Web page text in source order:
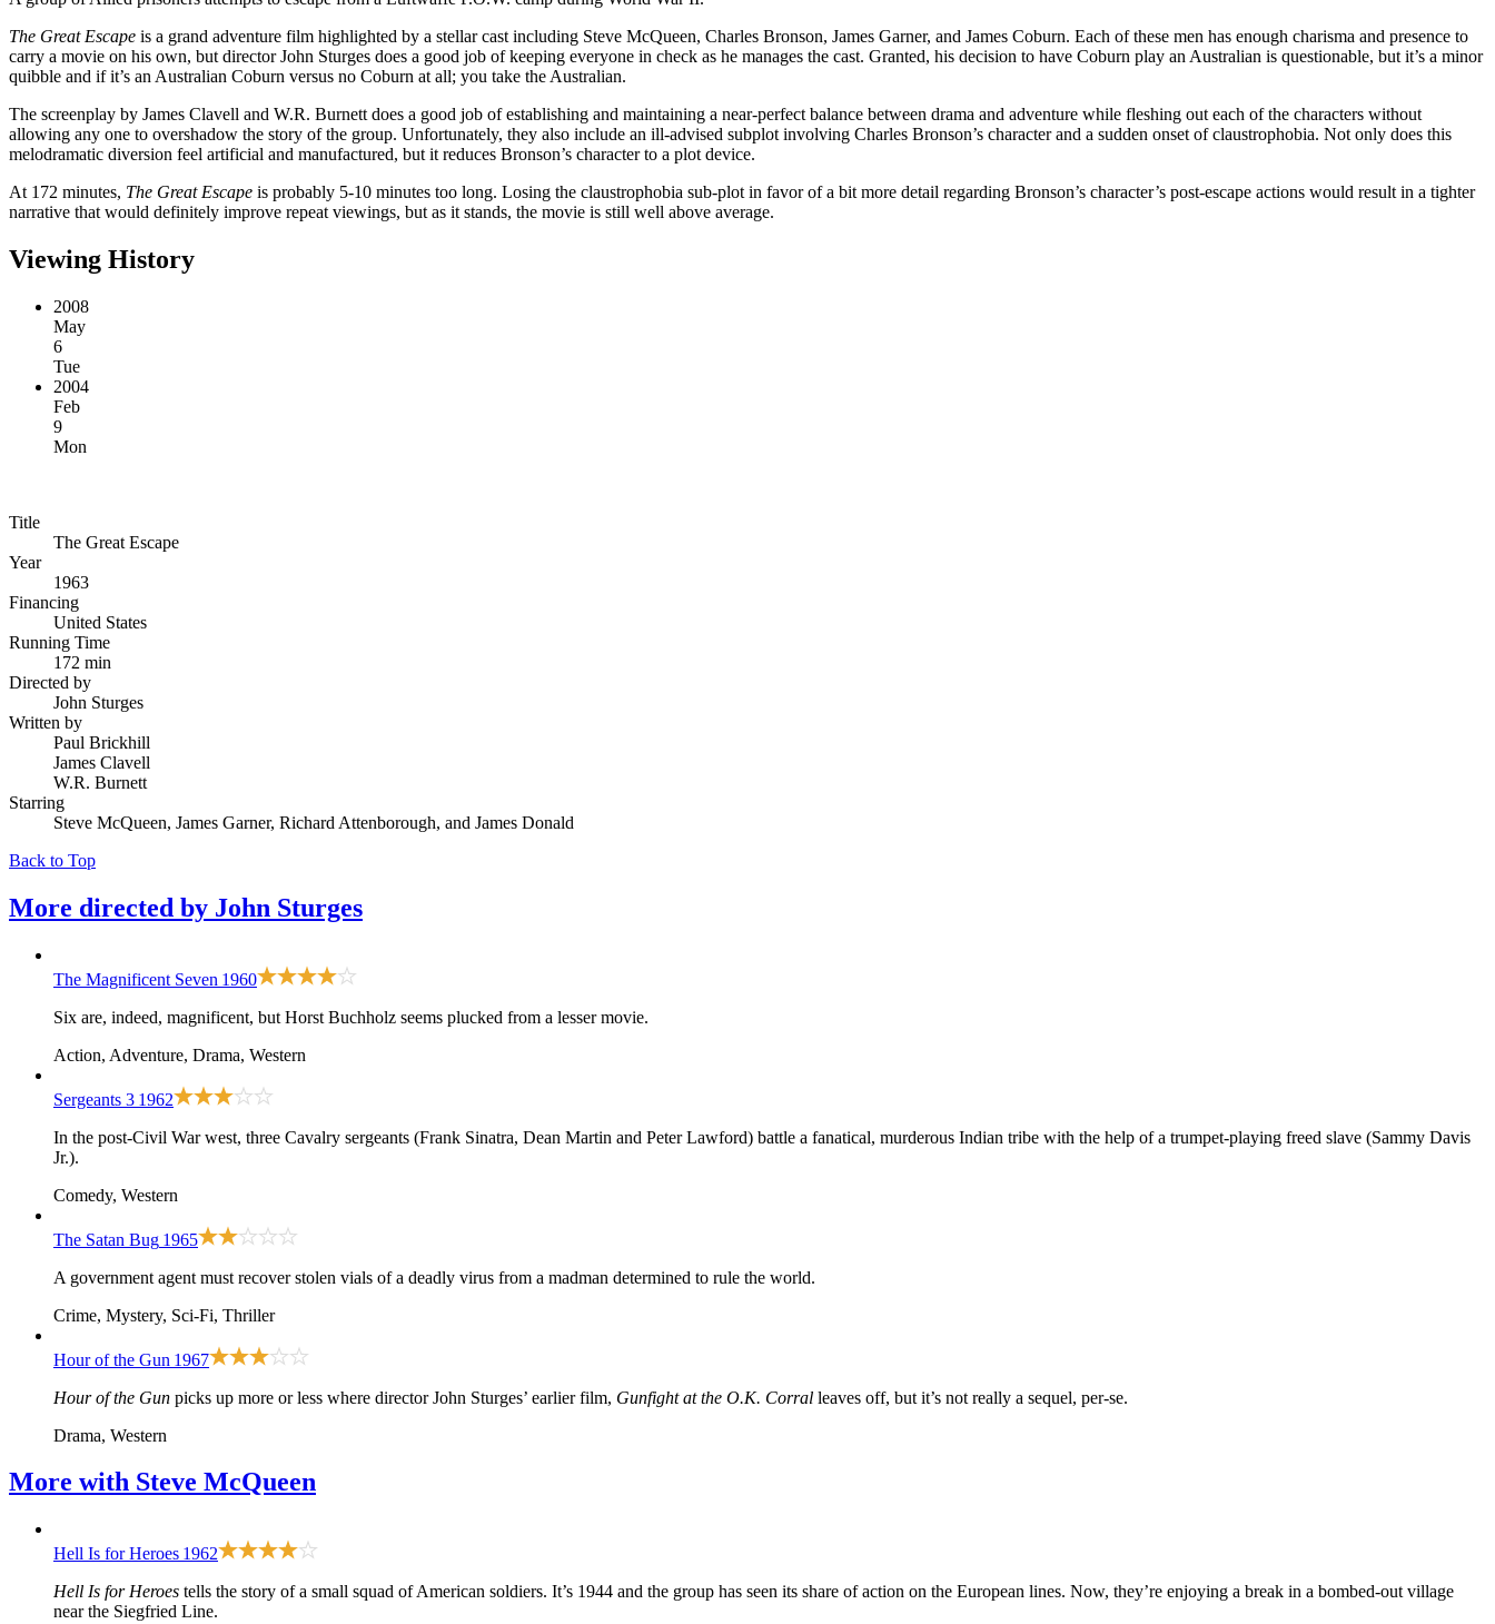
The Great Escape is a grand adventure film highlighted by a stellar cast including Steve McQueen, Charles Bronson, James Garner, and James Coburn. Each of these men has enough charisma and presence to
carry a movie on his own, but director John Sturges does a good job of keeping everyone in check as he manages the cast. Granted, his decision to have Coburn play an Australian is questionable, but it’s a minor
quibble and if it’s an Australian Coburn versus no Coburn at all; you take the Australian.
The screenplay by James Clavell and W.R. Burnett does a good job of establishing and maintaining a near-perfect balance between drama and adventure while fleshing out each of the characters without
allowing any one to overshadow the story of the group. Unfortunately, they also include an ill-advised subplot involving Charles Bronson’s character and a sudden onset of claustrophobia. Not only does this
melodramatic diversion feel artificial and manufactured, but it reduces Bronson’s character to a plot device.
At 172 minutes, The Great Escape is probably 5-10 minutes too long. Losing the claustrophobia sub-plot in favor of a bit more detail regarding Bronson’s character’s post-escape actions would result in a tighter
narrative that would definitely improve repeat viewings, but as it stands, the movie is still well above average.
Viewing History
2008
May
6
Tue
2004
Feb
9
Mon
Title
The Great Escape
Year
1963
Financing
United States
Running Time
172 min
Directed by
John Sturges
Written by
Paul Brickhill
James Clavell
W.R. Burnett
Starring
Steve McQueen, James Garner, Richard Attenborough, and James Donald
Back to Top
More directed by John Sturges
The Magnificent Seven 1960
Six are, indeed, magnificent, but Horst Buchholz seems plucked from a lesser movie.
Action, Adventure, Drama, Western
Sergeants 3 1962
In the post-Civil War west, three Cavalry sergeants (Frank Sinatra, Dean Martin and Peter Lawford) battle a fanatical, murderous Indian tribe with the help of a trumpet-playing freed slave (Sammy Davis
Jr.).
Comedy, Western
The Satan Bug 1965
A government agent must recover stolen vials of a deadly virus from a madman determined to rule the world.
Crime, Mystery, Sci-Fi, Thriller
Hour of the Gun 1967
Hour of the Gun picks up more or less where director John Sturges’ earlier film, Gunfight at the O.K. Corral leaves off, but it’s not really a sequel, per-se.
Drama, Western
More with Steve McQueen
Hell Is for Heroes 1962
Hell Is for Heroes tells the story of a small squad of American soldiers. It’s 1944 and the group has seen its share of action on the European lines. Now, they’re enjoying a break in a bombed-out village
near the Siegfried Line.